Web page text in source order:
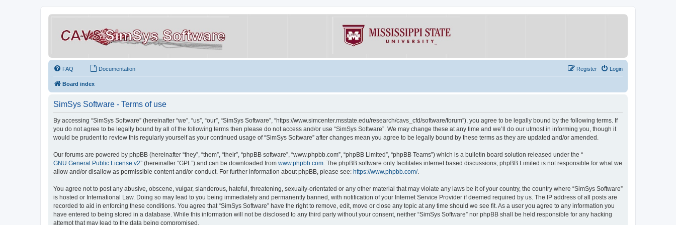
FAQ Documentation Login
Register
Board index
SimSys Software - Terms of use
By accessing “SimSys Software” (hereinafter “we”, “us”, “our”, “SimSys Software”, “https://www.simcenter.msstate.edu/research/cavs_cfd/software/forum”), you agree to be legally bound by the following terms. If
you do not agree to be legally bound by all of the following terms then please do not access and/or use “SimSys Software”. We may change these at any time and we’ll do our utmost in informing you, though it
would be prudent to review this regularly yourself as your continued usage of “SimSys Software” after changes mean you agree to be legally bound by these terms as they are updated and/or amended.
Our forums are powered by phpBB (hereinafter “they”, “them”, “their”, “phpBB software”, “www.phpbb.com”, “phpBB Limited”, “phpBB Teams”) which is a bulletin board solution released under the “
GNU General Public License v2” (hereinafter “GPL”) and can be downloaded from www.phpbb.com. The phpBB software only facilitates internet based discussions; phpBB Limited is not responsible for what we
allow and/or disallow as permissible content and/or conduct. For further information about phpBB, please see: https://www.phpbb.com/.
You agree not to post any abusive, obscene, vulgar, slanderous, hateful, threatening, sexually-orientated or any other material that may violate any laws be it of your country, the country where “SimSys Software”
is hosted or International Law. Doing so may lead to you being immediately and permanently banned, with notification of your Internet Service Provider if deemed required by us. The IP address of all posts are
recorded to aid in enforcing these conditions. You agree that “SimSys Software” have the right to remove, edit, move or close any topic at any time should we see fit. As a user you agree to any information you
have entered to being stored in a database. While this information will not be disclosed to any third party without your consent, neither “SimSys Software” nor phpBB shall be held responsible for any hacking
attempt that may lead to the data being compromised.